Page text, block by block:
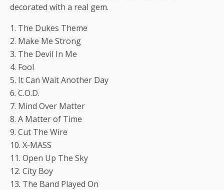
decorated with a real gem.
1. The Dukes Theme
2. Make Me Strong
3. The Devil In Me
4. Fool
5. It Can Wait Another Day
6. C.O.D.
7. Mind Over Matter
8. A Matter of Time
9. Cut The Wire
10. X-MASS
11. Open Up The Sky
12. City Boy
13. The Band Played On